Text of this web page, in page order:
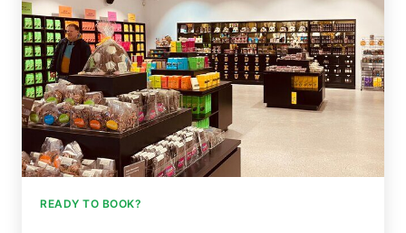
READY TO BOOK?